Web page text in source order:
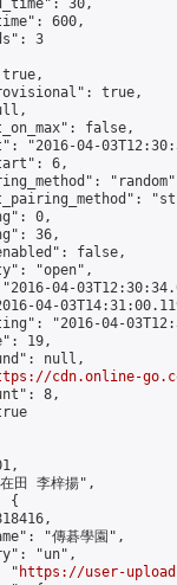
30,
600,
3
true,
false,
"2016-04-
6,
0,
36,
false,
"open",
04-
04-
"2016-04-
19,
null,
cdn.online-
8,
田 李梓揚",
{
"傳碁學園",
"un",
"
https://user-